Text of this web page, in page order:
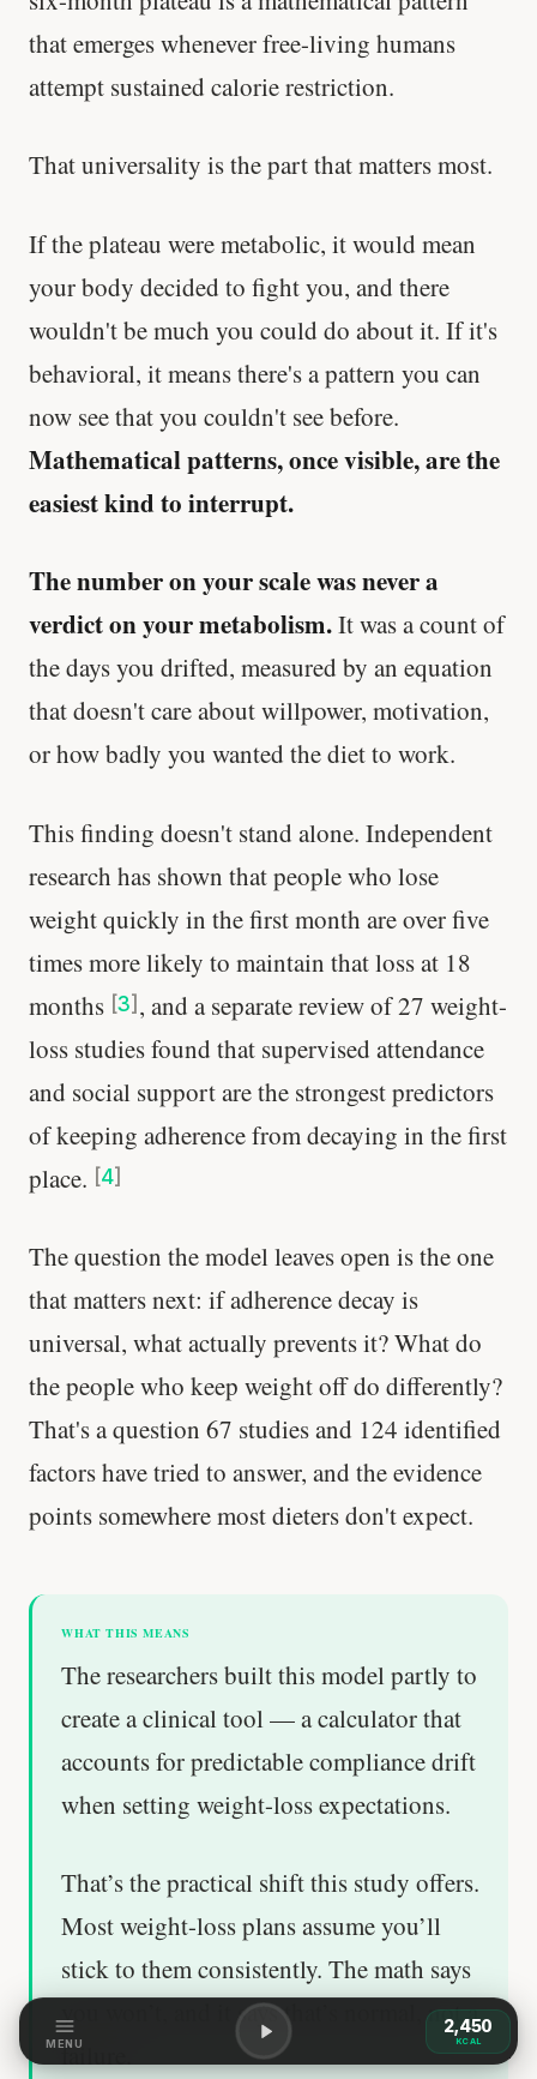
that emerges whenever free-living humans
attempt sustained calorie restriction.
That universality is the part that matters most.
If the plateau were metabolic, it would mean
your body decided to fight you, and there
wouldn't be much you could do about it. If it's
behavioral, it means there's a pattern you can
now see that you couldn't see before.
Mathematical patterns, once visible, are the
easiest kind to interrupt.
The number on your scale was never a
verdict on your metabolism.It was a count of
the days you drifted, measured by an equation
that doesn't care about willpower, motivation,
or how badly you wanted the diet to work.
This finding doesn't stand alone. Independent
research has shown that people who lose
weight quickly in the first month are over five
times more likely to maintain that loss at 18
months [3] , and a separate review of 27 weight-
loss studies found that supervised attendance
and social support are the strongest predictors
of keeping adherence from decaying in the first
place. [4]
The question the model leaves open is the one
that matters next: if adherence decay is
universal, what actually prevents it? What do
the people who keep weight off do differently?
That's a question 67 studies and 124 identified
factors have tried to answer, and the evidence
points somewhere most dieters don't expect.
WHAT THIS MEANS
The researchers built this model partly to
create a clinical tool — a calculator that
accounts for predictable compliance drift
when setting weight-loss expectations.
That’s the practical shift this study offers.
Most weight-loss plans assume you’ll
stick to them consistently. The math says
you won’t, and it says that’s normal, not a
failure.
MENU
2,450
KCAL